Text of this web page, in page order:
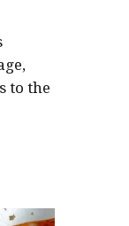
to the